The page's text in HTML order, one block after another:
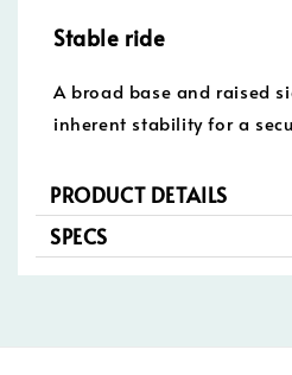
Stable ride
A broad base and raised
inherent stability for a
PRODUCT DETAILS
SPECS